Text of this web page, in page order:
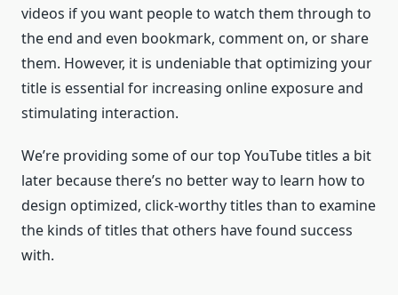
videos if you want people to watch them through to
the end and even bookmark, comment on, or share
them. However, it is undeniable that optimizing your
title is essential for increasing online exposure and
stimulating interaction.
We’re providing some of our top YouTube titles a bit
later because there’s no better way to learn how to
design optimized, click-worthy titles than to examine
the kinds of titles that others have found success
with.